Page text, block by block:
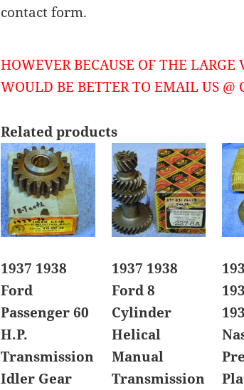
contact form.
HOWEVER BECAUSE OF THE LARGE
WOULD BE BETTER TO EMAIL US
Related products
1937 1938
Ford
Passenger 60
H.P.
Transmission
Idler Gear
1937 1938
Ford 8
Cylinder
Helical
Manual
Transmission